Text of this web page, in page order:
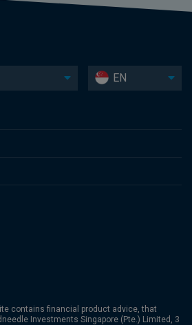
EN
contains financial product advice, that
Investments Singapore (Pte.) Limited, 3